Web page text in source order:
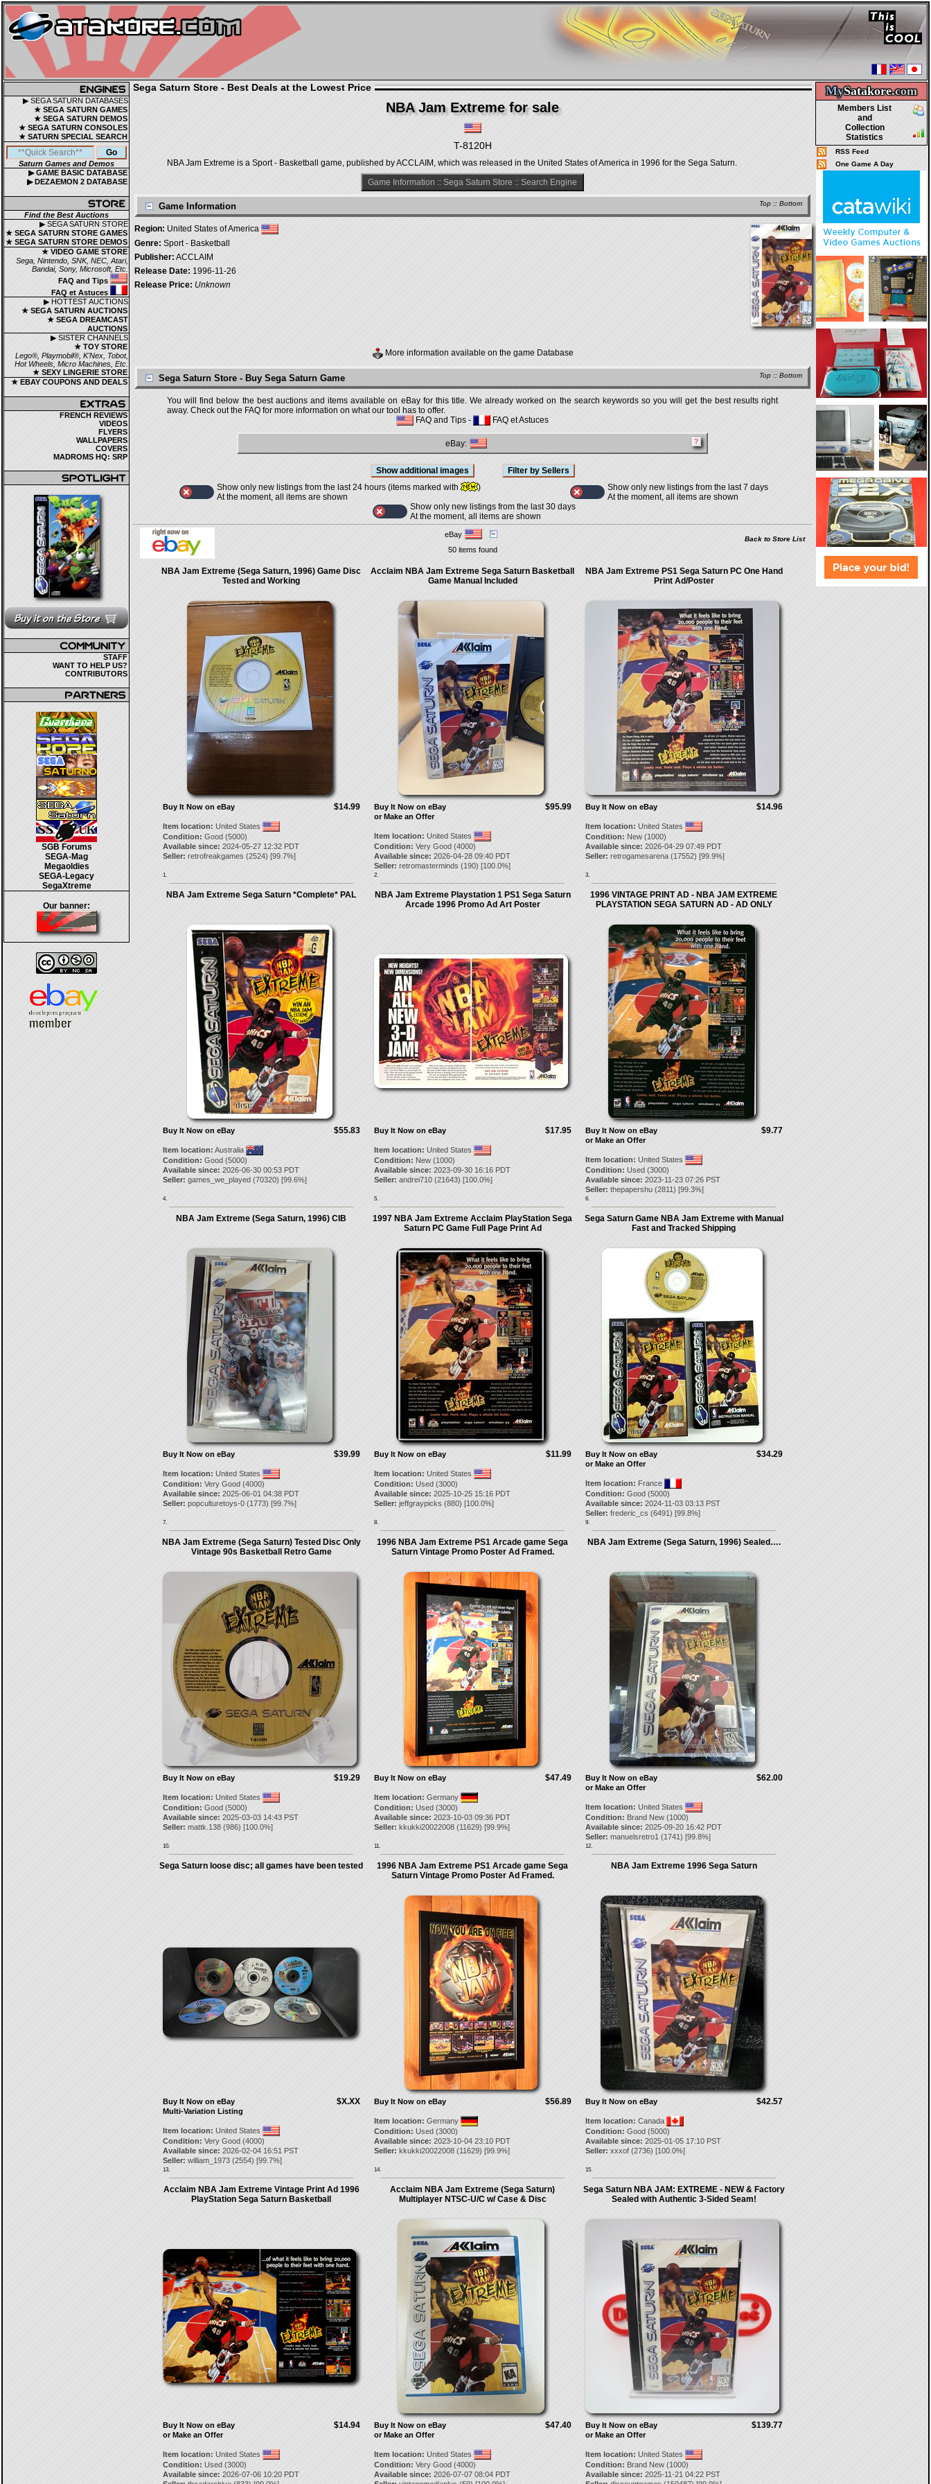
▶ SEGA SATURN DATABASES
★ SEGA SATURN GAMES
★ SEGA SATURN DEMOS
★ SEGA SATURN CONSOLES
★ SATURN SPECIAL SEARCH
Saturn Games and Demos
▶ GAME BASIC DATABASE
▶ DEZAEMON 2 DATABASE
Find the Best Auctions
▶ SEGA SATURN STORE
★ SEGA SATURN STORE GAMES
★ SEGA SATURN STORE DEMOS
★ VIDEO GAME STORE
Sega, Nintendo, SNK, NEC, Atari,
Bandai, Sony, Microsoft, Etc.
FAQ and Tips
FAQ et Astuces
▶ HOTTEST AUCTIONS
★ SEGA SATURN AUCTIONS
★ SEGA DREAMCAST
AUCTIONS
▶ SISTER CHANNELS
★ TOY STORE
Lego®, Playmobil®, K'Nex, Tobot,
Hot Wheels, Micro Machines, Etc.
★ SEXY LINGERIE STORE
★ EBAY COUPONS AND DEALS
FRENCH REVIEWS
VIDEOS
FLYERS
WALLPAPERS
COVERS
MADROMS HQ: SRP
STAFF
WANT TO HELP US?
CONTRIBUTORS
SGB Forums
SEGA-Mag
Megaoldies
SEGA-Legacy
SegaXtreme
Our banner:
MySatakore.com
Members List
and
Collection
Statistics
RSS Feed
One Game A Day
Sega Saturn Store - Best Deals at the Lowest Price
NBA Jam Extreme for sale
T-8120H
NBA Jam Extreme is a Sport - Basketball game, published by ACCLAIM, which was released in the United States of America in 1996 for the Sega Saturn.
Game Information :: Sega Saturn Store :: Search Engine
Top :: Bottom
Game Information
Region: United States of America
Genre: Sport - Basketball
Publisher: ACCLAIM
Release Date: 1996-11-26
Release Price: Unknown
More information available on the game Database
Top :: Bottom
Sega Saturn Store - Buy Sega Saturn Game
You will find below the best auctions and items available on eBay for this title. We already worked on the search keywords so you will get the best results right
away. Check out the FAQ for more information on what our tool has to offer.
FAQ and Tips - FAQ et Astuces
eBay:
Show only new listings from the last 24 hours (items marked with
)
At the moment, all items are shown
Show only new listings from the last 7 days
At the moment, all items are shown
Show only new listings from the last 30 days
At the moment, all items are shown
eBay
Back to Store List
50 items found
NBA Jam Extreme (Sega Saturn, 1996) Game Disc
Tested and Working
$14.99
Buy It Now on eBay
Item location: United States
Condition: Good (5000)
Available since: 2024-05-27 12:32 PDT
Seller: retrofreakgames (2524) [99.7%]
1.
Acclaim NBA Jam Extreme Sega Saturn Basketball
Game Manual Included
$95.99
Buy It Now on eBay
or Make an Offer
Item location: United States
Condition: Very Good (4000)
Available since: 2026-04-28 09:40 PDT
Seller: retromasterminds (190) [100.0%]
2.
NBA Jam Extreme PS1 Sega Saturn PC One Hand
Print Ad/Poster
$14.96
Buy It Now on eBay
Item location: United States
Condition: New (1000)
Available since: 2026-04-29 07:49 PDT
Seller: retrogamesarena(17552) [99.9%]
3.
NBA Jam Extreme Sega Saturn *Complete* PAL
$55.83
Buy It Now on eBay
Item location: Australia
Condition: Good (5000)
Available since: 2026-06-30 00:53 PDT
Seller: games_we_played(70320) [99.6%]
4.
NBA Jam Extreme Playstation 1 PS1 Sega Saturn
Arcade 1996 Promo Ad Art Poster
$17.95
Buy It Now on eBay
Item location: United States
Condition: New (1000)
Available since: 2023-09-30 16:16 PDT
Seller: andrei710(21643) [100.0%]
5.
1996 VINTAGE PRINT AD - NBA JAM EXTREME
PLAYSTATION SEGA SATURN AD - AD ONLY
$9.77
Buy It Now on eBay
or Make an Offer
Item location: United States
Condition: Used (3000)
Available since: 2023-11-23 07:26 PST
Seller: thepapershu(2811) [99.3%]
6.
NBA Jam Extreme (Sega Saturn, 1996) CIB
$39.99
Buy It Now on eBay
Item location: United States
Condition: Very Good (4000)
Available since: 2025-06-01 04:38 PDT
Seller: popculturetoys-0(1773) [99.7%]
7.
1997 NBA Jam Extreme Acclaim PlayStation Sega
Saturn PC Game Full Page Print Ad
$11.99
Buy It Now on eBay
Item location: United States
Condition: Used (3000)
Available since: 2025-10-25 15:16 PDT
Seller: jeffgraypicks (880) [100.0%]
8.
Sega Saturn Game NBA Jam Extreme with Manual
Fast and Tracked Shipping
$34.29
Buy It Now on eBay
or Make an Offer
Item location: France
Condition: Good (5000)
Available since: 2024-11-03 03:13 PST
Seller: frederic_cs (6491) [99.8%]
9.
NBA Jam Extreme (Sega Saturn) Tested Disc Only
Vintage 90s Basketball Retro Game
$19.29
Buy It Now on eBay
Item location: United States
Condition: Good (5000)
Available since: 2025-03-03 14:43 PST
Seller: mattk.138(986) [100.0%]
10.
1996 NBA Jam Extreme PS1 Arcade game Sega
Saturn Vintage Promo Poster Ad Framed.
$47.49
Buy It Now on eBay
Item location: Germany
Condition: Used (3000)
Available since: 2023-10-03 09:36 PDT
Seller: kkukki20022008(11629) [99.9%]
11.
NBA Jam Extreme (Sega Saturn, 1996) Sealed….
$62.00
Buy It Now on eBay
or Make an Offer
Item location: United States
Condition: Brand New (1000)
Available since: 2025-09-20 16:42 PDT
Seller: manuelsretro1 (1741) [99.8%]
12.
Sega Saturn loose disc; all games have been tested
$X.XX
Buy It Now on eBay
Multi-Variation Listing
Item location: United States
Condition: Very Good (4000)
Available since: 2026-02-04 16:51 PST
Seller: william_1973(2554) [99.7%]
13.
1996 NBA Jam Extreme PS1 Arcade game Sega
Saturn Vintage Promo Poster Ad Framed.
$56.89
Buy It Now on eBay
Item location: Germany
Condition: Used (3000)
Available since: 2023-10-04 23:10 PDT
Seller: kkukki20022008(11629) [99.9%]
14.
NBA Jam Extreme 1996 Sega Saturn
$42.57
Buy It Now on eBay
Item location: Canada
Condition: Good (5000)
Available since: 2025-01-05 17:10 PST
Seller: xxxof(2736) [100.0%]
15.
Acclaim NBA Jam Extreme Vintage Print Ad 1996
PlayStation Sega Saturn Basketball
$14.94
Buy It Now on eBay
or Make an Offer
Item location: United States
Condition: Used (3000)
Available since: 2026-07-06 10:20 PDT
Acclaim NBA Jam Extreme (Sega Saturn)
Multiplayer NTSC-U/C w/ Case & Disc
$47.40
Buy It Now on eBay
or Make an Offer
Item location: United States
Condition: Very Good (4000)
Available since: 2026-07-07 08:04 PDT
Sega Saturn NBA JAM: EXTREME - NEW & Factory
Sealed with Authentic 3-Sided Seam!
$139.77
Buy It Now on eBay
or Make an Offer
Item location: United States
Condition: Brand New (1000)
Available since: 2025-11-21 04:22 PST